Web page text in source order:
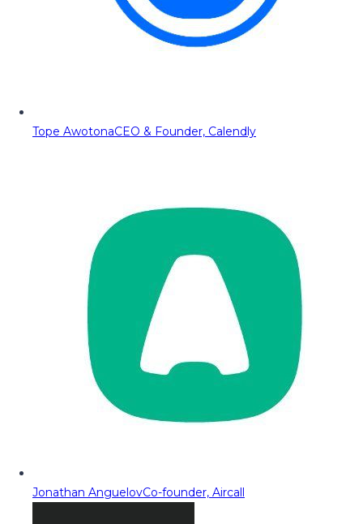
Tope AwotonaCEO & Founder, Calendly
Jonathan AnguelovCo-founder, Aircall